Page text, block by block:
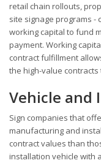
retail chain rollouts,
site signage programs -
working capital to fund
payment. Working
contract fulfillment
the high-value
Vehicle and
Sign companies that
manufacturing and
contract values than
installation vehicle with